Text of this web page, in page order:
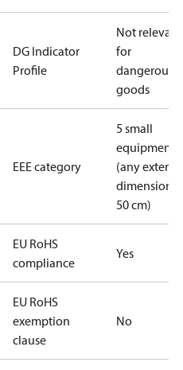
DG Indicator
Profile
Not relevant
for
dangerous
goods
EEE category
5 small
equipment
(any external
dimension <
50 cm)
EU RoHS
compliance
Yes
EU RoHS
exemption
clause
No